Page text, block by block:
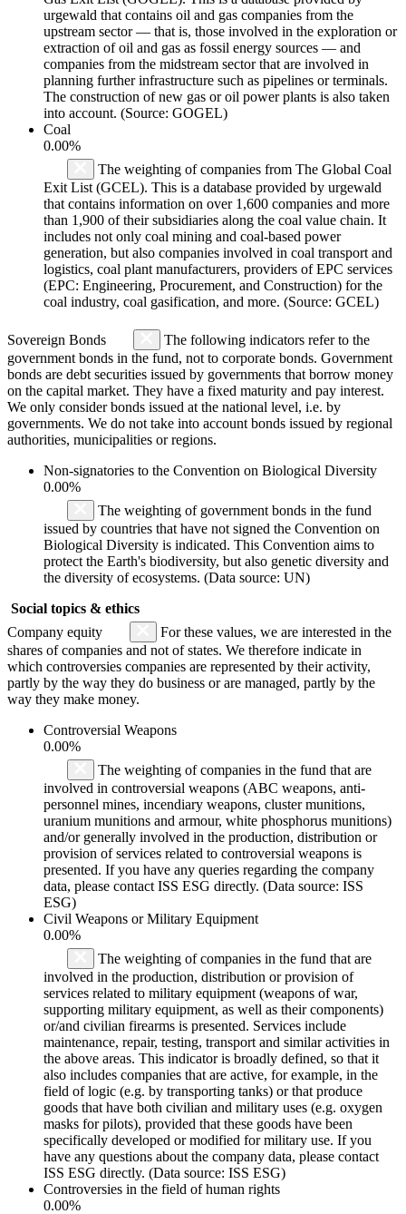
urgewald that contains oil and gas companies from the
upstream sector — that is, those involved in the exploration or
extraction of oil and gas as fossil energy sources — and
companies from the midstream sector that are involved in
planning further infrastructure such as pipelines or terminals.
The construction of new gas or oil power plants is also taken
into account. (Source: GOGEL)
Coal
0.00%
The weighting of companies from The Global Coal
Exit List (GCEL). This is a database provided by urgewald
that contains information on over 1,600 companies and more
than 1,900 of their subsidiaries along the coal value chain. It
includes not only coal mining and coal-based power
generation, but also companies involved in coal transport and
logistics, coal plant manufacturers, providers of EPC services
(EPC: Engineering, Procurement, and Construction) for the
coal industry, coal gasification, and more. (Source: GCEL)
Sovereign Bonds
The following indicators refer to the
government bonds in the fund, not to corporate bonds. Government
bonds are debt securities issued by governments that borrow money
on the capital market. They have a fixed maturity and pay interest.
We only consider bonds issued at the national level, i.e. by
governments. We do not take into account bonds issued by regional
authorities, municipalities or regions.
Non-signatories to the Convention on Biological Diversity
0.00%
The weighting of government bonds in the fund
issued by countries that have not signed the Convention on
Biological Diversity is indicated. This Convention aims to
protect the Earth's biodiversity, but also genetic diversity and
the diversity of ecosystems. (Data source: UN)
Social topics & ethics
Company equity
For these values, we are interested in the
shares of companies and not of states. We therefore indicate in
which controversies companies are represented by their activity,
partly by the way they do business or are managed, partly by the
way they make money.
Controversial Weapons
0.00%
The weighting of companies in the fund that are
involved in controversial weapons (ABC weapons, anti-
personnel mines, incendiary weapons, cluster munitions,
uranium munitions and armour, white phosphorus munitions)
and/or generally involved in the production, distribution or
provision of services related to controversial weapons is
presented. If you have any queries regarding the company
data, please contact ISS ESG directly. (Data source: ISS
ESG)
Civil Weapons or Military Equipment
0.00%
The weighting of companies in the fund that are
involved in the production, distribution or provision of
services related to military equipment (weapons of war,
supporting military equipment, as well as their components)
or/and civilian firearms is presented. Services include
maintenance, repair, testing, transport and similar activities in
the above areas. This indicator is broadly defined, so that it
also includes companies that are active, for example, in the
field of logic (e.g. by transporting tanks) or that produce
goods that have both civilian and military uses (e.g. oxygen
masks for pilots), provided that these goods have been
specifically developed or modified for military use. If you
have any questions about the company data, please contact
ISS ESG directly. (Data source: ISS ESG)
Controversies in the field of human rights
0.00%